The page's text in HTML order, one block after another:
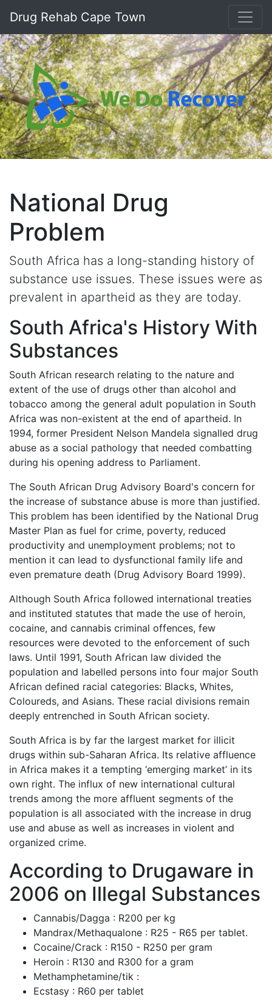
Drug Rehab Cape Town
National Drug
Problem
South Africa has a long-standing history of
substance use issues. These issues were as
prevalent in apartheid as they are today.
South Africa's History With
Substances
South African research relating to the nature and
extent of the use of drugs other than alcohol and
tobacco among the general adult population in South
Africa was non-existent at the end of apartheid. In
1994, former President Nelson Mandela signalled drug
abuse as a social pathology that needed combatting
during his opening address to Parliament.
The South African Drug Advisory Board's concern for
the increase of substance abuse is more than justified.
This problem has been identified by the National Drug
Master Plan as fuel for crime, poverty, reduced
productivity and unemployment problems; not to
mention it can lead to dysfunctional family life and
even premature death (Drug Advisory Board 1999).
Although South Africa followed international treaties
and instituted statutes that made the use of heroin,
cocaine, and cannabis criminal offences, few
resources were devoted to the enforcement of such
laws. Until 1991, South African law divided the
population and labelled persons into four major South
African defined racial categories: Blacks, Whites,
Coloureds, and Asians. These racial divisions remain
deeply entrenched in South African society.
South Africa is by far the largest market for illicit
drugs within sub-Saharan Africa. Its relative affluence
in Africa makes it a tempting ‘emerging market’ in its
own right. The influx of new international cultural
trends among the more affluent segments of the
population is all associated with the increase in drug
use and abuse as well as increases in violent and
organized crime.
According to Drugaware in
2006 on Illegal Substances
Cannabis/Dagga : R200 per kg
Mandrax/Methaqualone : R25 - R65 per tablet.
Cocaine/Crack : R150 - R250 per gram
Heroin : R130 and R300 for a gram
Methamphetamine/tik :
Ecstasy : R60 per tablet